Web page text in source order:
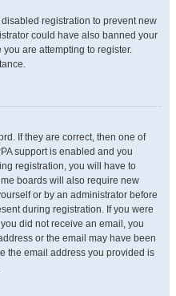
registration to prevent new
could have also banned your
are attempting to register.
If they are correct, then one of
support is enabled and you
registration, you will have to
boards will also require new
or by an administrator before
during registration. If you were
did not receive an email, you
or the email may have been
the email address you provided is